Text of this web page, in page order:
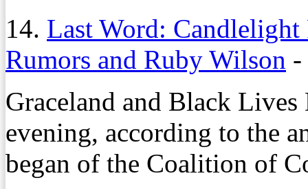
14. Last Word: Candlelight
Rumors and Ruby Wilson -
Graceland and Black
evening, according to the
began of the Coalition of